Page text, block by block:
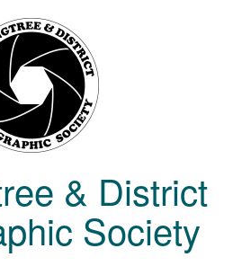
& District
Society